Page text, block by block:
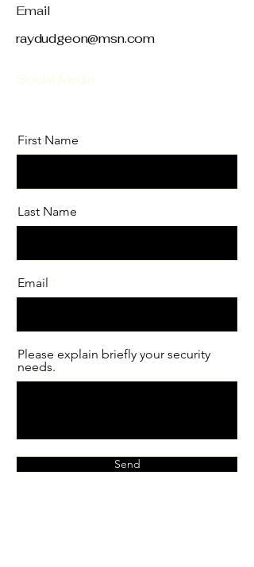
Email
raydudgeon@msn.com
Social Media
First Name
Last Name
Email
Please explain briefly your security
needs.
Send